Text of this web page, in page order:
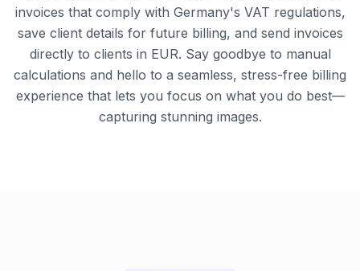
invoices that comply with Germany's VAT regulations,
save client details for future billing, and send invoices
directly to clients in EUR. Say goodbye to manual
calculations and hello to a seamless, stress-free billing
experience that lets you focus on what you do best—
capturing stunning images.